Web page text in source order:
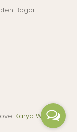
Bogor
Karya Web